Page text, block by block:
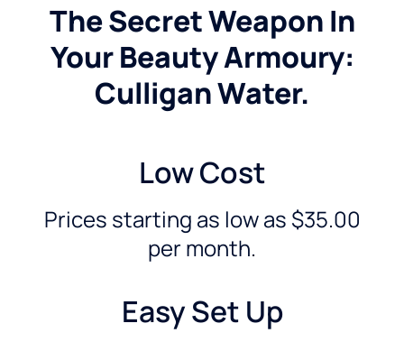
The Secret Weapon In
Your Beauty Armoury:
Culligan Water.
Low Cost
Prices starting as low as $35.00
per month.
Easy Set Up